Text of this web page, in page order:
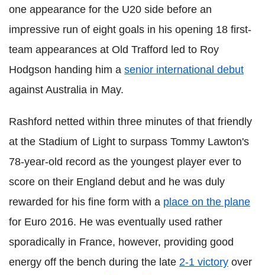
one appearance for the U20 side before an
impressive run of eight goals in his opening 18 first-
team appearances at Old Trafford led to Roy
Hodgson handing him a senior international debut
against Australia in May.
Rashford netted within three minutes of that friendly
at the Stadium of Light to surpass Tommy Lawton's
78-year-old record as the youngest player ever to
score on their England debut and he was duly
rewarded for his fine form with a place on the plane
for Euro 2016. He was eventually used rather
sporadically in France, however, providing good
energy off the bench during the late 2-1 victory over